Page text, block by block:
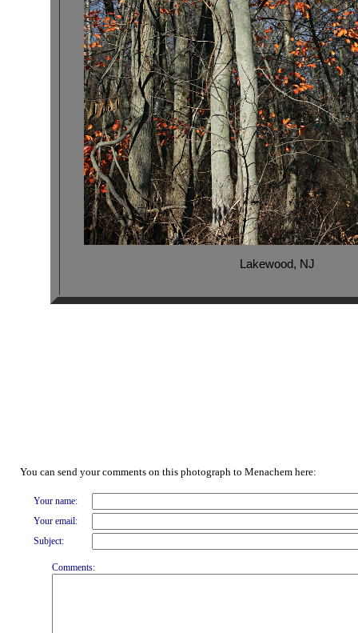
Lakewood, NJ
You can send your comments on this photograph to Menachem here:
Your name:
Your email:
Subject:
Comments: